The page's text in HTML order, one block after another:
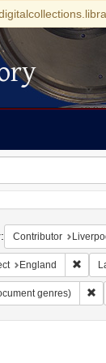
Contributor
England
genres)